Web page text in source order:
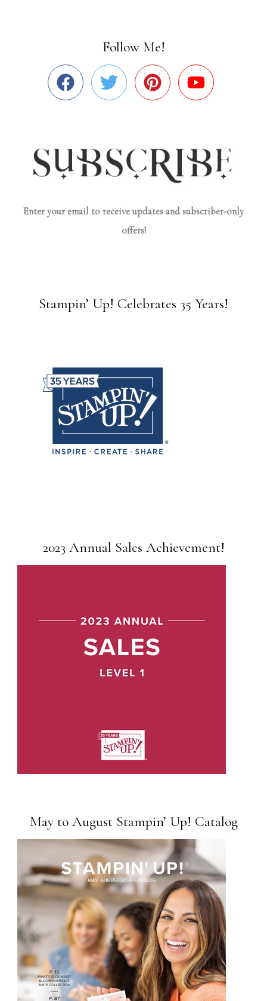
Follow Me!
Enter your email to receive updates and subscriber-only
offers!
Stampin’ Up! Celebrates 35 Years!
2023 Annual Sales Achievement!
May to August Stampin’ Up! Catalog